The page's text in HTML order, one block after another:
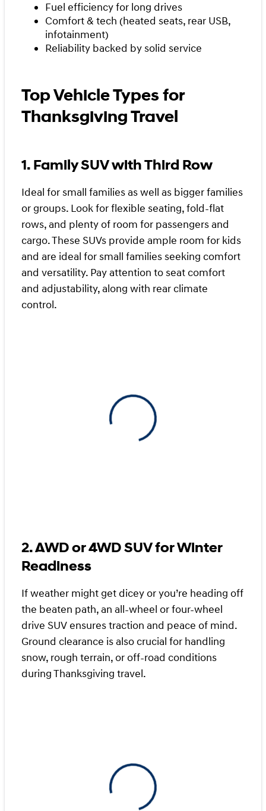
Fuel efficiency for long drives
Comfort & tech (heated seats, rear USB,
infotainment)
Reliability backed by solid service
Top Vehicle Types for
Thanksgiving Travel
1. Family SUV with Third Row
Ideal for small families as well as bigger families
or groups. Look for flexible seating, fold-flat
rows, and plenty of room for passengers and
cargo. These SUVs provide ample room for kids
and are ideal for small families seeking comfort
and versatility. Pay attention to seat comfort
and adjustability, along with rear climate
control.
View 0 in stock
2. AWD or 4WD SUV for Winter
Readiness
If weather might get dicey or you’re heading off
the beaten path, an all-wheel or four-wheel
drive SUV ensures traction and peace of mind.
Ground clearance is also crucial for handling
snow, rough terrain, or off-road conditions
during Thanksgiving travel.
View 0 in stock